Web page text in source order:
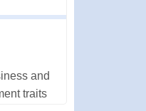
and
traits